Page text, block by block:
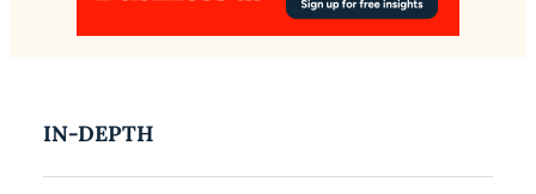
IN-DEPTH